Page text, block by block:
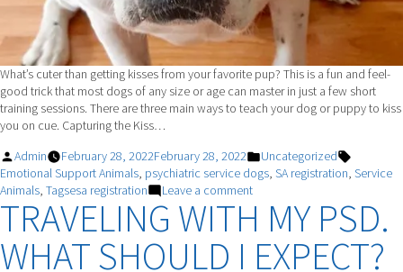
What’s cuter than getting kisses from your favorite pup? This is a fun and feel-
good trick that most dogs of any size or age can master in just a few short
training sessions. There are three main ways to teach your dog or puppy to kiss
you on cue. Capturing the Kiss…
Posted
by
Admin February 28, 2022February 28, 2022
Posted
in
Uncategorized
Emotional Support Animals, psychiatric service dogs, SA registration, Service
Animals, Tagsesa registration Leave a commenton
Teach
Your
Dog
To
TRAVELING WITH MY PSD.
WHAT SHOULD I EXPECT?